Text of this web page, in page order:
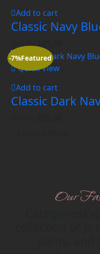
Add to cart
Classic Navy
46.00
Quick View
Add to cart
-7%Featured
Classic Dark
Our